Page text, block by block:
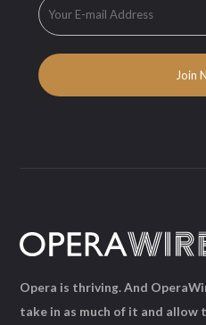
Opera is thriving. And
take in as much of it and allow